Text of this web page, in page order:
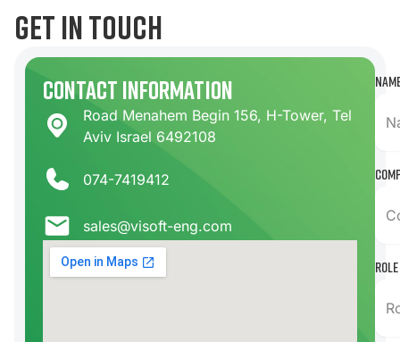
get in touch
contact information
Road Menahem Begin 156, H-Tower, Tel
Aviv Israel 6492108
074-7419412
sales@visoft-eng.com
Role